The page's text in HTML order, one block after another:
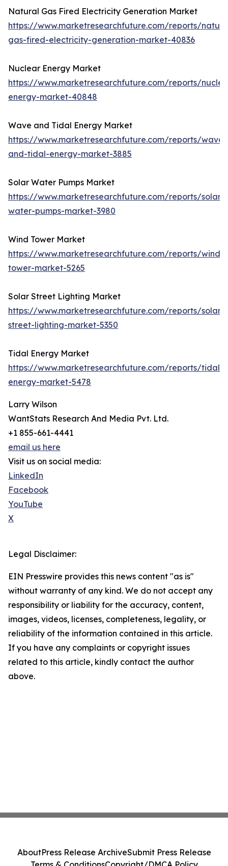
Natural Gas Fired Electricity Generation Market
https://www.marketresearchfuture.com/reports/
gas-fired-electricity-generation-market-40836
Nuclear Energy Market
https://www.marketresearchfuture.com/reports/
energy-market-40848
Wave and Tidal Energy Market
https://www.marketresearchfuture.com/reports/wave-
and-tidal-energy-market-3885
Solar Water Pumps Market
https://www.marketresearchfuture.com/reports/solar-
water-pumps-market-3980
Wind Tower Market
https://www.marketresearchfuture.com/reports/wind-
tower-market-5265
Solar Street Lighting Market
https://www.marketresearchfuture.com/reports/solar-
street-lighting-market-5350
Tidal Energy Market
https://www.marketresearchfuture.com/reports/tidal-
energy-market-5478
Larry Wilson
WantStats Research And Media Pvt. Ltd.
+1 855-661-4441
email us here
Visit us on social media:
LinkedIn
Facebook
YouTube
X
Legal Disclaimer:
EIN Presswire provides this news content "as is"
without warranty of any kind. We do not accept any
responsibility or liability for the accuracy, content,
images, videos, licenses, completeness, legality, or
reliability of the information contained in this article.
If you have any complaints or copyright issues
related to this article, kindly contact the author
above.
AboutPress Release ArchiveSubmit Press Release